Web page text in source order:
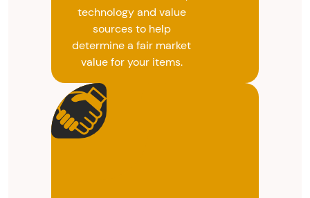
technology and value
sources to help
determine a fair market
value for your items.